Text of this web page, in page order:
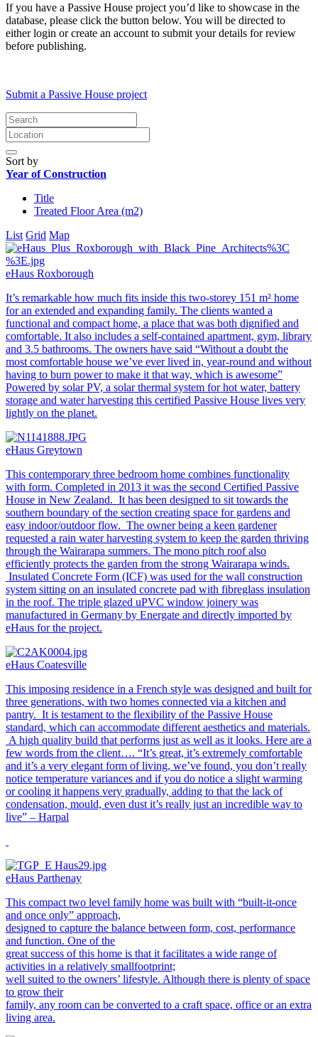
If you have a Passive House project you’d like to showcase in the
database, please click the button below. You will be directed to
either login or create an account to submit your details for review
before publishing.
Submit a Passive House project
Sort by
Year of Construction
Title
Treated Floor Area (m2)
List Grid Map
eHaus Roxborough
It’s remarkable how much fits inside this two-storey 151 m² home
for an extended and expanding family. The clients wanted a
functional and compact home, a place that was both dignified and
comfortable. It also includes a self-contained apartment, gym, library
and 3.5 bathrooms. The owners have said “Without a doubt the
most comfortable house we’ve ever lived in, year-round and without
having to burn power to make it that way, which is awesome”
Powered by solar PV, a solar thermal system for hot water, battery
storage and water harvesting this certified Passive House lives very
lightly on the planet.
eHaus Greytown
This contemporary three bedroom home combines functionality
with form. Completed in 2013 it was the second Certified Passive
House in New Zealand. It has been designed to sit towards the
southern boundary of the section creating space for gardens and
easy indoor/outdoor flow. The owner being a keen gardener
requested a rain water harvesting system to keep the garden thriving
through the Wairarapa summers. The mono pitch roof also
efficiently protects the garden from the strong Wairarapa winds.
Insulated Concrete Form (ICF) was used for the wall construction
system sitting on an insulated concrete pad with fibreglass insulation
in the roof. The triple glazed uPVC window joinery was
manufactured in Germany by Energate and directly imported by
eHaus for the project.
eHaus Coatesville
This imposing residence in a French style was designed and built for
three generations, with two homes connected via a kitchen and
pantry. It is testament to the flexibility of the Passive House
standard, which can accommodate different aesthetics and materials.
A high quality build that performs just as well as it looks. Here are a
few words from the client…. “It’s great, it’s extremely comfortable
and it’s a very elegant form of living, we’ve found, you don’t really
notice temperature variances and if you do notice a slight warming
or cooling it happens very gradually, adding to that the lack of
condensation, mould, even dust it’s really just an incredible way to
live” – Harpal
eHaus Parthenay
This compact two level family home was built with “built-it-once
and once only” approach,
designed to capture the balance between form, cost, performance
and function. One of the
great success of this home is that it facilitates a wide range of
activities in a relatively smallfootprint;
well suited to the owners’ lifestyle. Although there is plenty of space
to grow their
family, any room can be converted to a craft space, office or an extra
living area.